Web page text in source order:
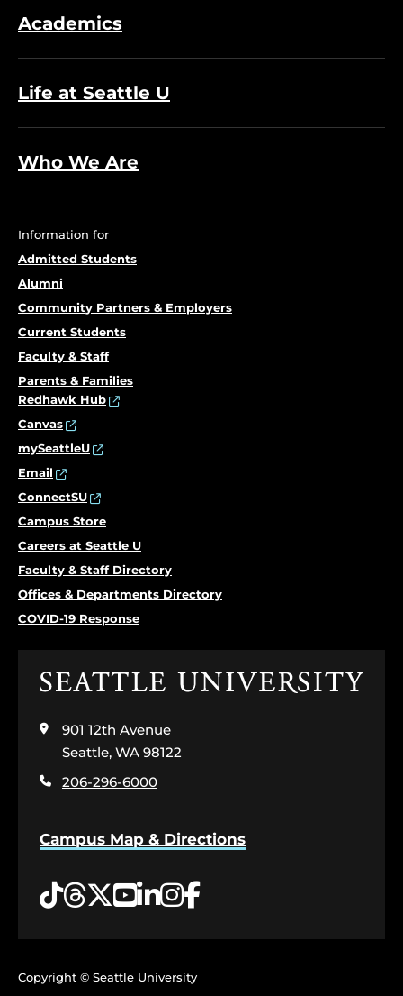
Academics
Life at Seattle U
Who We Are
Information for
Admitted Students
Alumni
Community Partners & Employers
Current Students
Faculty & Staff
Parents & Families
Redhawk Hub
Canvas
mySeattleU
Email
ConnectSU
Campus Store
Careers at Seattle U
Faculty & Staff Directory
Offices & Departments Directory
COVID-19 Response
Click
the
home
page
901 12th Avenue
Seattle, WA 98122
206-296-6000
Campus Map & Directions
Tiktok
Threads
Twitter
YouTube
LinkedIn
Instagram
Facebook
Copyright © Seattle University